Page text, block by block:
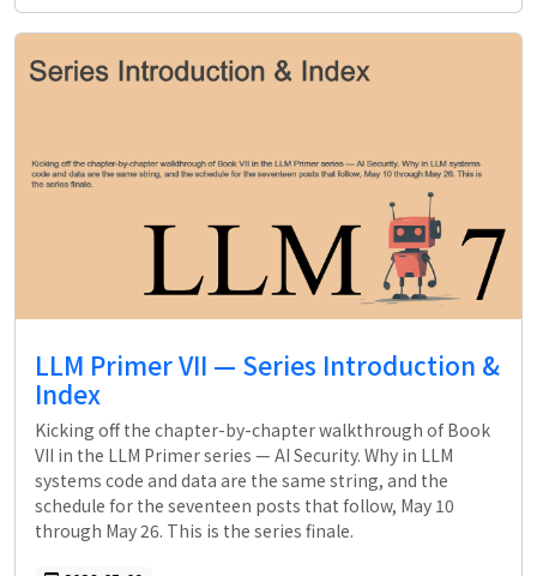
LLM Primer VII — Series Introduction &
Index
Kicking off the chapter-by-chapter walkthrough of Book
VII in the LLM Primer series — AI Security. Why in LLM
systems code and data are the same string, and the
schedule for the seventeen posts that follow, May 10
through May 26. This is the series finale.